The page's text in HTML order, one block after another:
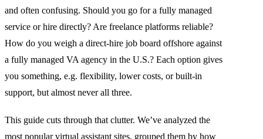
and often confusing. Should you go for a fully managed
service or hire directly? Are freelance platforms reliable?
How do you weigh a direct-hire job board offshore against
a fully managed VA agency in the U.S.? Each option gives
you something, e.g. flexibility, lower costs, or built-in
support, but almost never all three.
This guide cuts through that clutter. We’ve analyzed the
most popular virtual assistant sites, grouped them by how